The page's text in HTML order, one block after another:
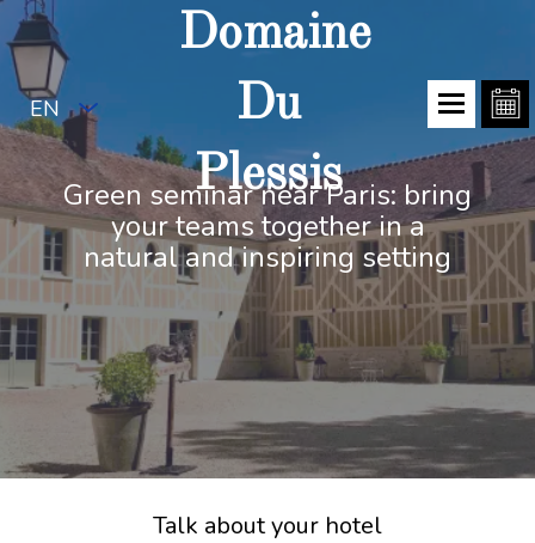
EN
Domaine
Du
Plessis
Green seminar near Paris: bring
your teams together in a
natural and inspiring setting
Talk about your hotel